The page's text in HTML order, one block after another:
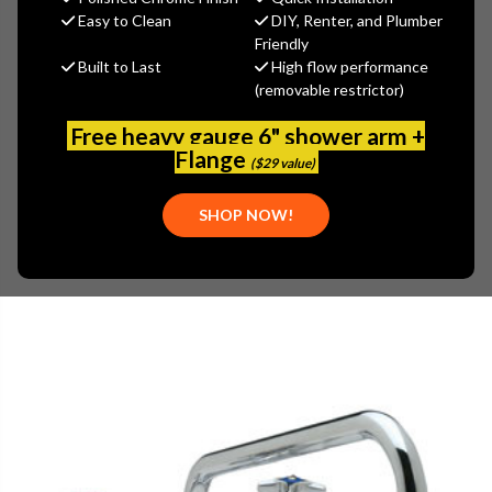
Easy to Clean
DIY, Renter, and Plumber
Friendly
Built to Last
High flow performance
(removable restrictor)
Free heavy gauge 6" shower arm +
Flange ($29 value)
SHOP NOW!
(You save
$98.70
Write a Review
PLEASE NOTE: THIS ITEM IS TEMPORARILY UNAVAILABLE.